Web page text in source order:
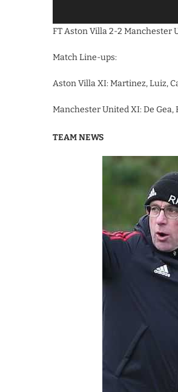
FT Aston Villa 2-2 Manchester
Match Line-ups:
Aston Villa XI: Martinez, Luiz,
Manchester United XI: De Gea,
TEAM NEWS